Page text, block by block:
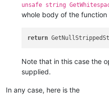
unsafe string
whole body of the function
return
Note that in this case the
supplied.
In any case, here is the